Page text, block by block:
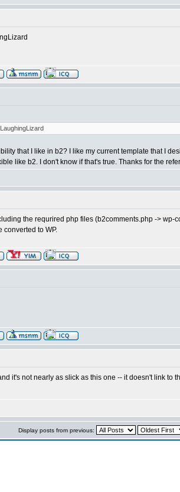
that I like in b2? I like my current template that I
like b2. I don't know if that's true. Thanks for the
the requrired php files (b2comments.php ->
converted to WP.
it's not nearly as slick as this one -- it doesn't link to
Display posts from previous: